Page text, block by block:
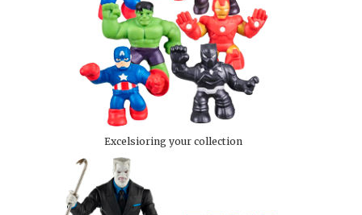
Excelsioring your collection